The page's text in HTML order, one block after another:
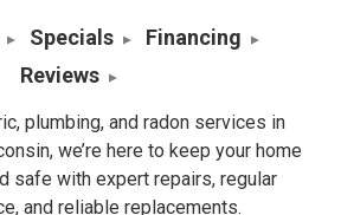
Specials
Financing
Reviews
plumbing, and radon services in
we’re here to keep your home
safe with expert repairs, regular
and reliable replacements.